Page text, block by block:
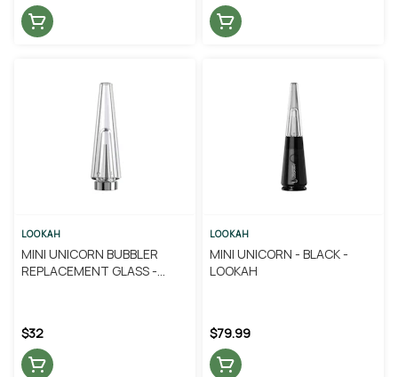
LOOKAH
MINI UNICORN BUBBLER
REPLACEMENT GLASS -
$32
LOOKAH
MINI UNICORN - BLACK -
LOOKAH
$79.99